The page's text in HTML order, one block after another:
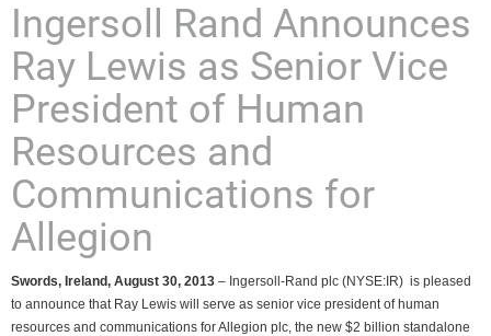
Ingersoll Rand Announces
Ray Lewis as Senior Vice
President of Human
Resources and
Communications for
Allegion
Swords, Ireland, August 30, 2013 – Ingersoll-Rand plc (NYSE:IR) is pleased
to announce that Ray Lewis will serve as senior vice president of human
resources and communications for Allegion plc, the new $2 billion standalone